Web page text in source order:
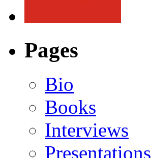
Pages
Bio
Books
Interviews
Presentations